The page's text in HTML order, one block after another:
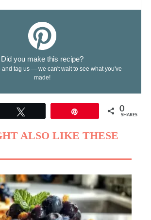
Did you make this recipe?
and tag us — we can't wait to see what you've
made!
0
SHARES
ALSO LIKE THESE